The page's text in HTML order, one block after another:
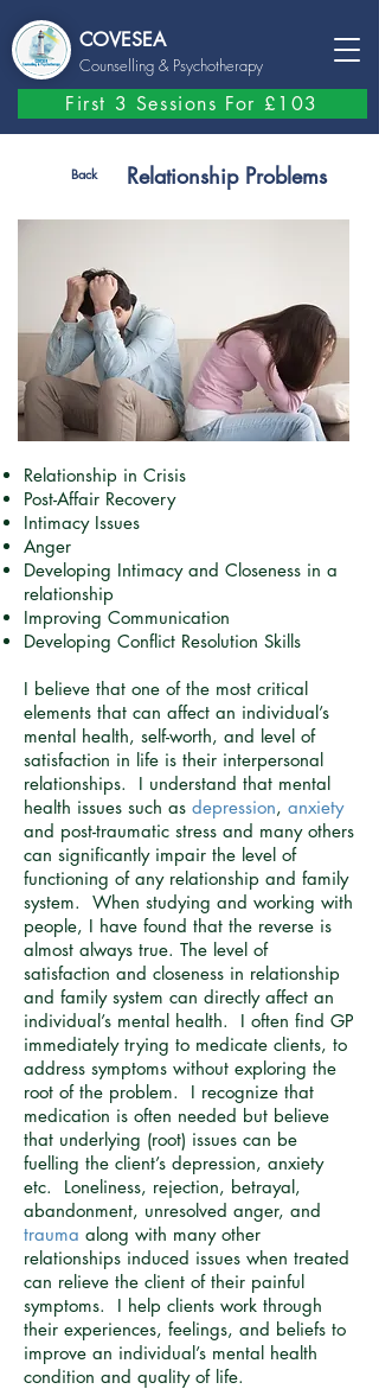
COVESEA
Counselling & Psychotherapy
First 3 Sessions For £103
Back Relationship Problems
Relationship in Crisis
Post-Affair Recovery
Intimacy Issues
Anger
Developing Intimacy and Closeness in a
relationship
Improving Communication
Developing Conflict Resolution Skills
I believe that one of the most critical
elements that can affect an individual’s
mental health, self-worth, and level of
satisfaction in life is their interpersonal
relationships. I understand that mental
health issues such as depression, anxiety
and post-traumatic stress and many others
can significantly impair the level of
functioning of any relationship and family
system. When studying and working with
people, I have found that the reverse is
almost always true. The level of
satisfaction and closeness in relationship
and family system can directly affect an
individual’s mental health. I often find GP
immediately trying to medicate clients, to
address symptoms without exploring the
root of the problem. I recognize that
medication is often needed but believe
that underlying (root) issues can be
fuelling the client’s depression, anxiety
etc. Loneliness, rejection, betrayal,
abandonment, unresolved anger, and
trauma along with many other
relationships induced issues when treated
can relieve the client of their painful
symptoms. I help clients work through
their experiences, feelings, and beliefs to
improve an individual’s mental health
condition and quality of life.